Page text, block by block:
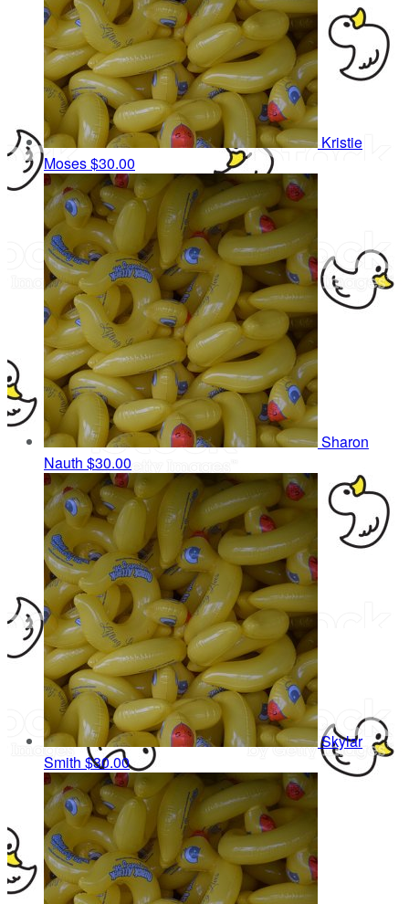
Kristie
Moses$30.00
Sharon
Nauth $30.00
Skylar
Smith $30.00